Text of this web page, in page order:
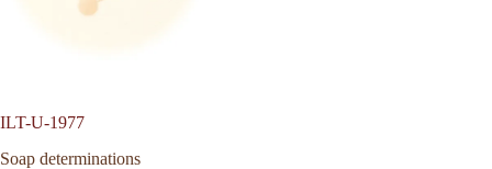
ILT-U-1977
Soap determinations